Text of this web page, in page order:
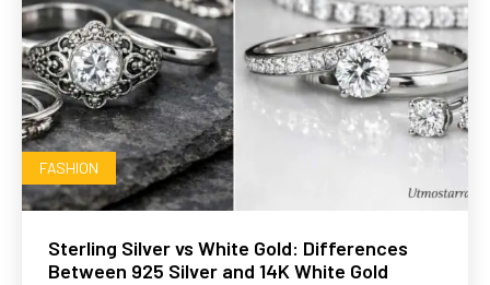
FASHION
Sterling Silver vs White Gold: Differences
Between 925 Silver and 14K White Gold